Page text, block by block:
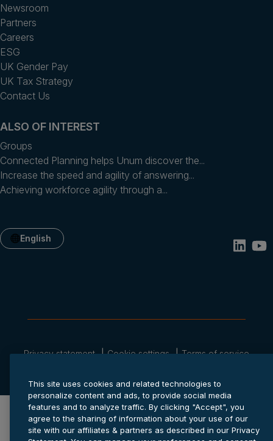
Newsroom
Partners
Careers
ESG
UK Gender Pay
UK Tax Strategy
Contact Us
ALSO OF INTEREST
Groups
Connected Planning helps Unum discover the...
Increase the speed and agility of answering...
Achieving workforce agility through a...
English
Privacy statement Cookie settings Terms of service
This site uses cookies and related technologies to
personalize content and ads, to provide social media
features and to analyze traffic. By clicking "Accept", you
agree to the sharing of information about your use of our
site with our affiliates & partners as described in our Privacy